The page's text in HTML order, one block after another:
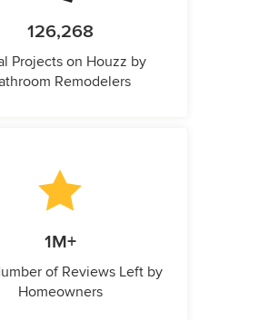
126,268
Projects on Houzz by
Remodelers
1M+
of Reviews Left by
Homeowners